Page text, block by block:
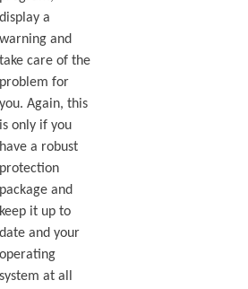
display a
warning and
take care of the
problem for
you. Again, this
is only if you
have a robust
protection
package and
keep it up to
date and your
operating
system at all